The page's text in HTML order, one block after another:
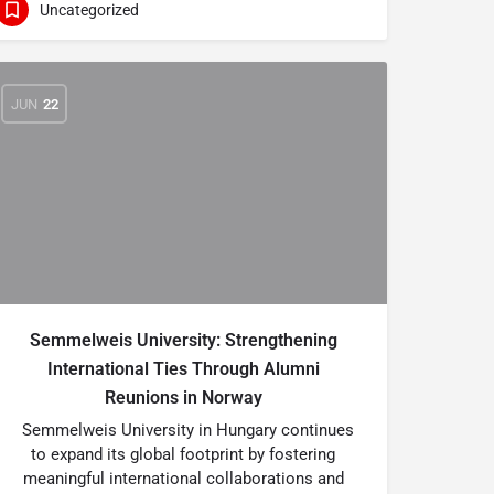
Uncategorized
JUN 22
Semmelweis University: Strengthening
International Ties Through Alumni
Reunions in Norway
Semmelweis University in Hungary continues
to expand its global footprint by fostering
meaningful international collaborations and